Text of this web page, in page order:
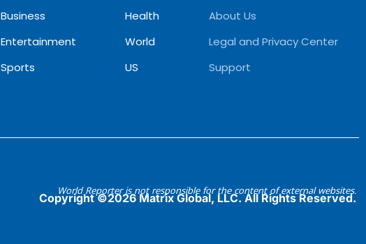
Business
Entertainment
Sports
Health
World
US
About Us
Legal and Privacy Center
Support
World Reporter is not responsible for the content of external websites.
Copyright ©2026 Matrix Global, LLC. All Rights Reserved.